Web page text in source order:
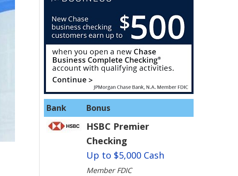
Bank Bonus
HSBC Premier
Checking
Up to $5,000 Cash
Member FDIC